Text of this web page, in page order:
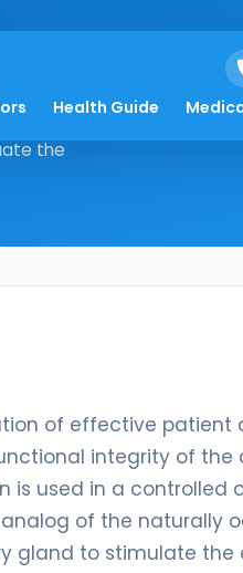
Health Guide
of
the
of effective patient
integrity of the
is used in a controlled
of the naturally
gland to stimulate the